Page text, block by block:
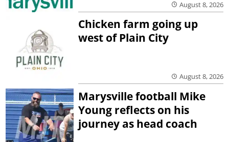
August 8, 2026
Chicken farm going up
west of Plain City
August 8, 2026
Marysville football Mike
Young reflects on his
journey as head coach